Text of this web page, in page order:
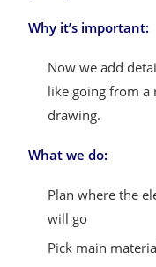
Why it’s important:
Now we add
like going from a
drawing.
What we do:
Plan where the
will go
Pick main